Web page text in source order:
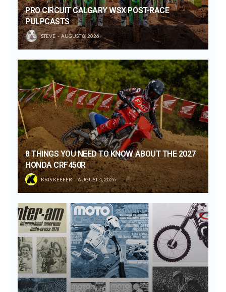
PRO CIRCUIT CALGARY WSX POST-RACE
PULPCASTS
STEVE AUGUST 8, 2026
8 THINGS YOU NEED TO KNOW ABOUT THE 2027
HONDA CRF450R
KRIS KEEFER AUGUST 4, 2026